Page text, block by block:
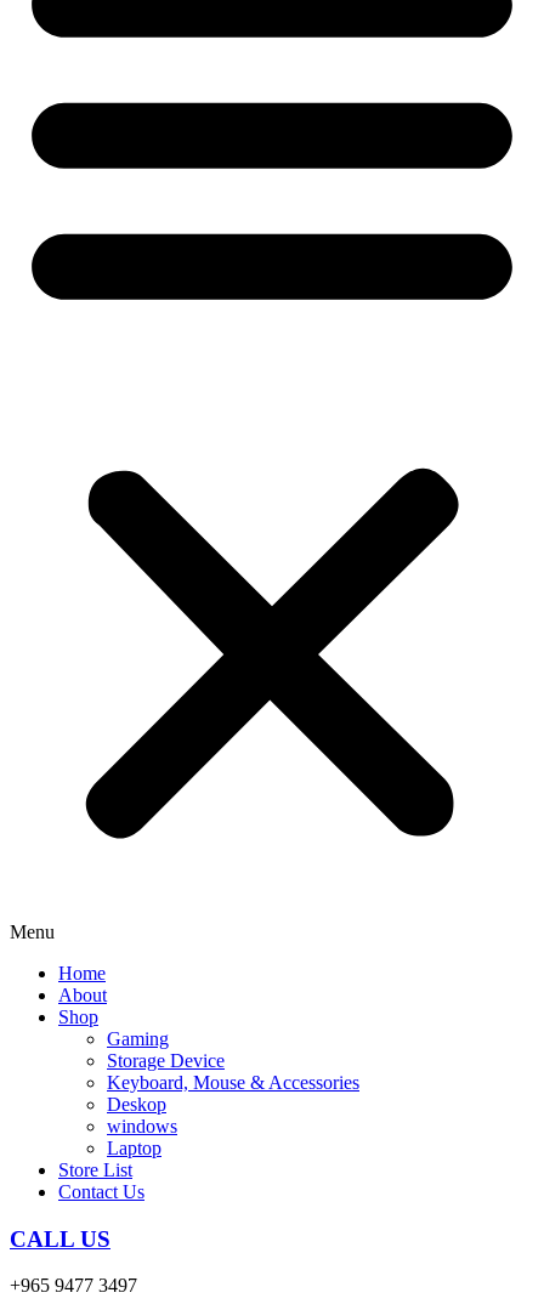
Menu
Home
About
Shop
Gaming
Storage Device
Keyboard, Mouse & Accessories
Deskop
windows
Laptop
Store List
Contact Us
CALL US
+965 9477 3497